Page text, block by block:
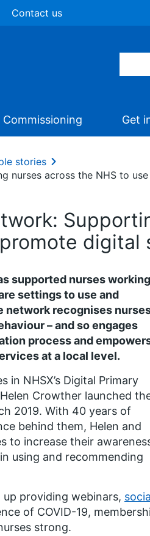
Contact us
Commissioning Get
stories
nurses across the NHS to
digital
supported nurses
settings to use and
recognises
– and so engages
process and
at a local level.
in NHSX’s Digital Primary
Crowther launched
2019. With 40 years of
behind them, Helen and
to increase their
using and recommending
providing webinars,
of COVID-19,
strong.